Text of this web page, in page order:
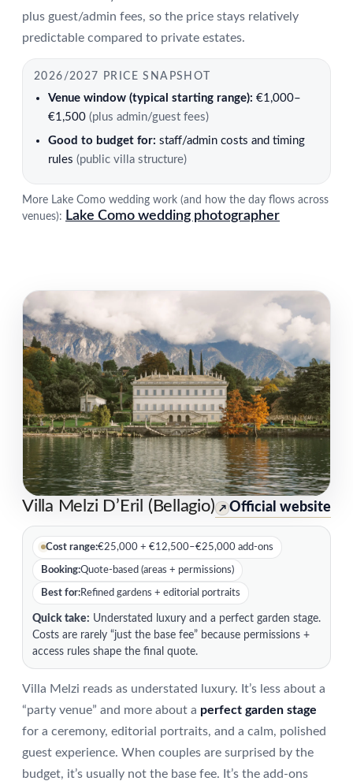
plus guest/admin fees, so the price stays relatively
predictable compared to private estates.
2026/2027 PRICE SNAPSHOT
Venue window (typical starting range): €1,000–
€1,500 (plus admin/guest fees)
Good to budget for: staff/admin costs and timing
rules (public villa structure)
More Lake Como wedding work (and how the day flows across
venues): Lake Como wedding photographer
Villa Melzi D’Eril (Bellagio) ↗ Official website
Cost range:€25,000 + €12,500–€25,000 add-ons
Booking:Quote-based (areas + permissions)
Best for:Refined gardens + editorial portraits
Quick take: Understated luxury and a perfect garden stage.
Costs are rarely “just the base fee” because permissions +
access rules shape the final quote.
Villa Melzi reads as understated luxury. It’s less about a
“party venue” and more about a perfect garden stage
for a ceremony, editorial portraits, and a calm, polished
guest experience. When couples are surprised by the
budget, it’s usually not the base fee. It’s the add-ons